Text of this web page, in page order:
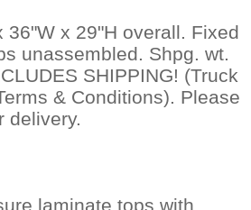
36"W x 29"H overall. Fixed
unassembled. Shpg. wt.
SHIPPING! (Truck
& Conditions). Please
delivery.
laminate tops with